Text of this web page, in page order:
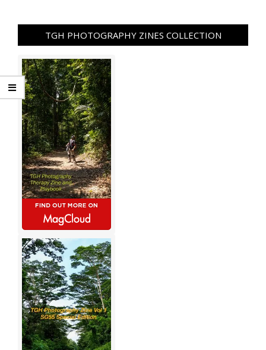
TGH PHOTOGRAPHY ZINES COLLECTION